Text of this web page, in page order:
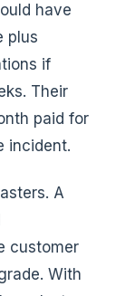
have
plus
if
Their
paid for
incident.
A
customer
With